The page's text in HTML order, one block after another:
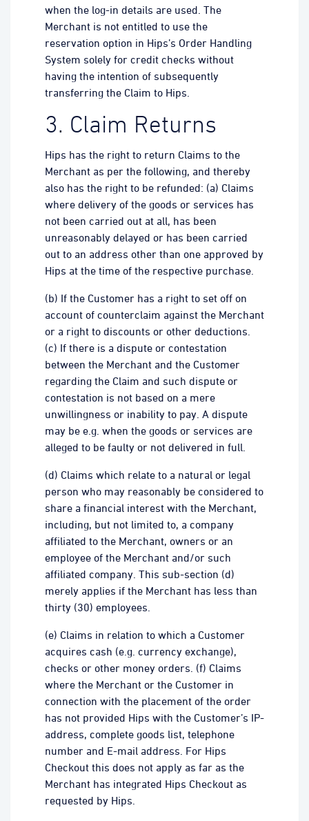
when the log-in details are used. The
Merchant is not entitled to use the
reservation option in Hips’s Order Handling
System solely for credit checks without
having the intention of subsequently
transferring the Claim to Hips.
3. Claim Returns
Hips has the right to return Claims to the
Merchant as per the following, and thereby
also has the right to be refunded: (a) Claims
where delivery of the goods or services has
not been carried out at all, has been
unreasonably delayed or has been carried
out to an address other than one approved by
Hips at the time of the respective purchase.
(b) If the Customer has a right to set off on
account of counterclaim against the Merchant
or a right to discounts or other deductions.
(c) If there is a dispute or contestation
between the Merchant and the Customer
regarding the Claim and such dispute or
contestation is not based on a mere
unwillingness or inability to pay. A dispute
may be e.g. when the goods or services are
alleged to be faulty or not delivered in full.
(d) Claims which relate to a natural or legal
person who may reasonably be considered to
share a financial interest with the Merchant,
including, but not limited to, a company
affiliated to the Merchant, owners or an
employee of the Merchant and/or such
affiliated company. This sub-section (d)
merely applies if the Merchant has less than
thirty (30) employees.
(e) Claims in relation to which a Customer
acquires cash (e.g. currency exchange),
checks or other money orders. (f) Claims
where the Merchant or the Customer in
connection with the placement of the order
has not provided Hips with the Customer’s IP-
address, complete goods list, telephone
number and E-mail address. For Hips
Checkout this does not apply as far as the
Merchant has integrated Hips Checkout as
requested by Hips.